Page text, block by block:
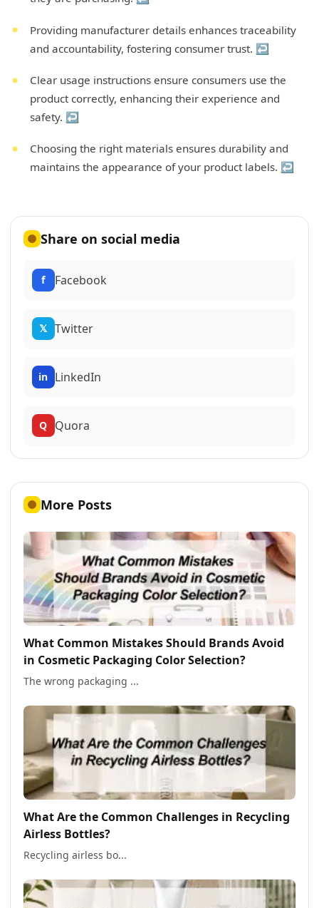
Providing manufacturer details enhances traceability
and accountability, fostering consumer trust. ↩
Clear usage instructions ensure consumers use the
product correctly, enhancing their experience and
safety. ↩
Choosing the right materials ensures durability and
maintains the appearance of your product labels. ↩
Share on social media
f Facebook
𝕏 Twitter
in LinkedIn
Q Quora
More Posts
What Common Mistakes Should Brands Avoid
in Cosmetic Packaging Color Selection?
The wrong packaging ...
What Are the Common Challenges in Recycling
Airless Bottles?
Recycling airless bo...